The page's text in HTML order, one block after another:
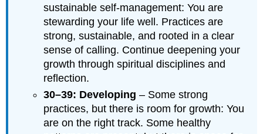
sustainable self-management: You are
stewarding your life well. Practices are
strong, sustainable, and rooted in a clear
sense of calling. Continue deepening your
growth through spiritual disciplines and
reflection.
30–39: Developing – Some strong
practices, but there is room for growth: You
are on the right track. Some healthy